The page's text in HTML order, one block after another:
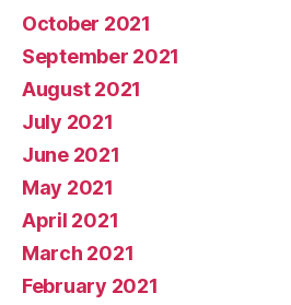
October 2021
September 2021
August 2021
July 2021
June 2021
May 2021
April 2021
March 2021
February 2021